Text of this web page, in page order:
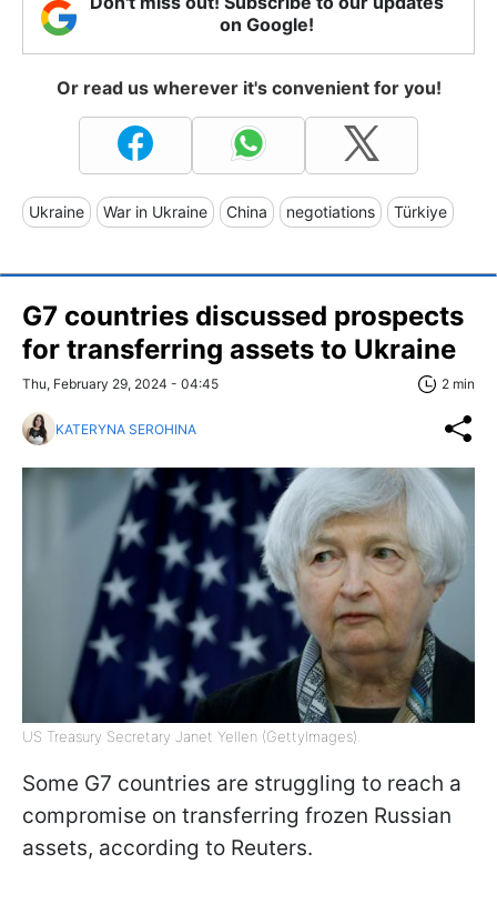
on Google!
Or read us wherever it's convenient for you!
Ukraine War in Ukraine China negotiations Türkiye
G7 countries discussed prospects
for transferring assets to Ukraine
Thu, February 29, 2024 - 04:45 2 min
KATERYNA SEROHINA
US Treasury Secretary Janet Yellen (GettyImages).
Some G7 countries are struggling to reach a
compromise on transferring frozen Russian
assets, according to Reuters.